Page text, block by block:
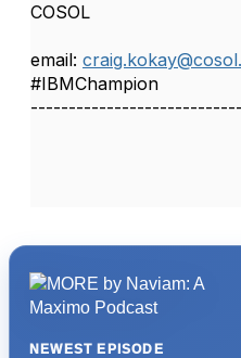
COSOL
email:
#IBMChampion
NEWEST EPISODE